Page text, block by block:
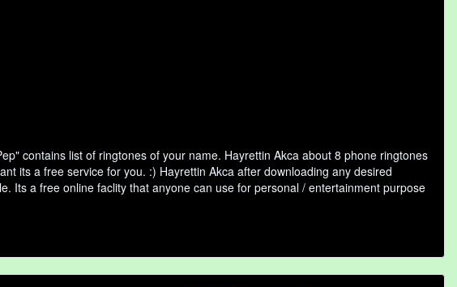
contains list of ringtones of your name. Hayrettin Akca about 8 phone ringtones
its a free service for you. :) Hayrettin Akca after downloading any desired
Its a free online faclity that anyone can use for personal / entertainment purpose